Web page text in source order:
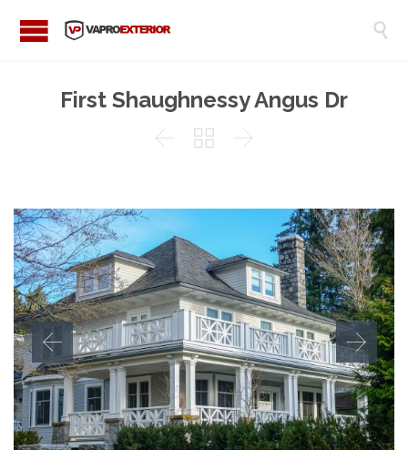

First Shaughnessy Angus Dr
  